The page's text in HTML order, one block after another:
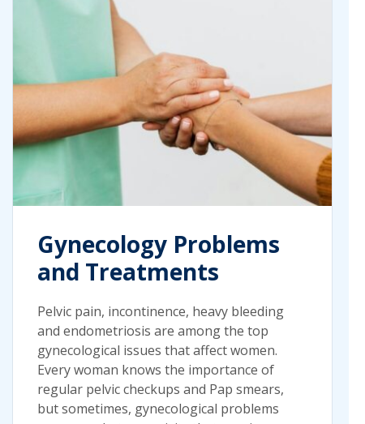
Gynecology Problems
and Treatments
Pelvic pain, incontinence, heavy bleeding
and endometriosis are among the top
gynecological issues that affect women.
Every woman knows the importance of
regular pelvic checkups and Pap smears,
but sometimes, gynecological problems